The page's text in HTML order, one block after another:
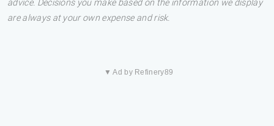
advice. Decisions you make based on the information we display
are always at your own expense and risk.
▼ Ad by Refinery89